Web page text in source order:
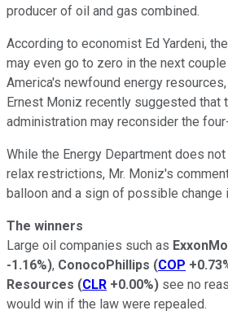
producer of oil and gas combined.
According to economist Ed Yardeni,
may even go to zero in the next
America's newfound energy
Ernest Moniz recently suggested that
administration may reconsider the
While the Energy Department does
relax restrictions, Mr. Moniz's
balloon and a sign of possible change
The winners
Large oil companies such as
-1.16%), ConocoPhillips (COP
Resources (CLR +0.00%) see no
would win if the law were repealed.